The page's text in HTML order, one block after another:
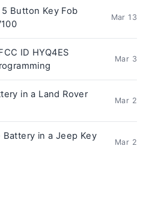
Button Key Fob
Mar 13
ID HYQ4ES
Mar 3
in a Land Rover
Mar 2
in a Jeep Key
Mar 2